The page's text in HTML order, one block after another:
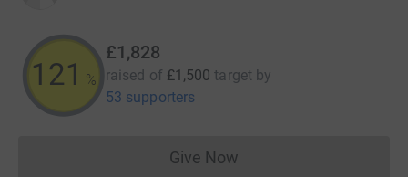
121 %
£1,828
raised of £1,500 target by
53 supporters
Give NowDonations cannot currently